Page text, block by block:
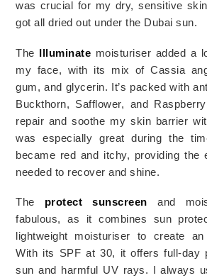
was crucial for my dry, sensitive
got all dried out under the Dubai sun.
The Illuminate moisturiser added a
my face, with its mix of Cassia
gum, and glycerin. It’s packed with
Buckthorn, Safflower, and
repair and soothe my skin barrier
was especially great during the
became red and itchy, providing the
needed to recover and shine.
The protect sunscreen and
fabulous, as it combines sun
lightweight moisturiser to create
With its SPF at 30, it offers full-day
sun and harmful UV rays. I always